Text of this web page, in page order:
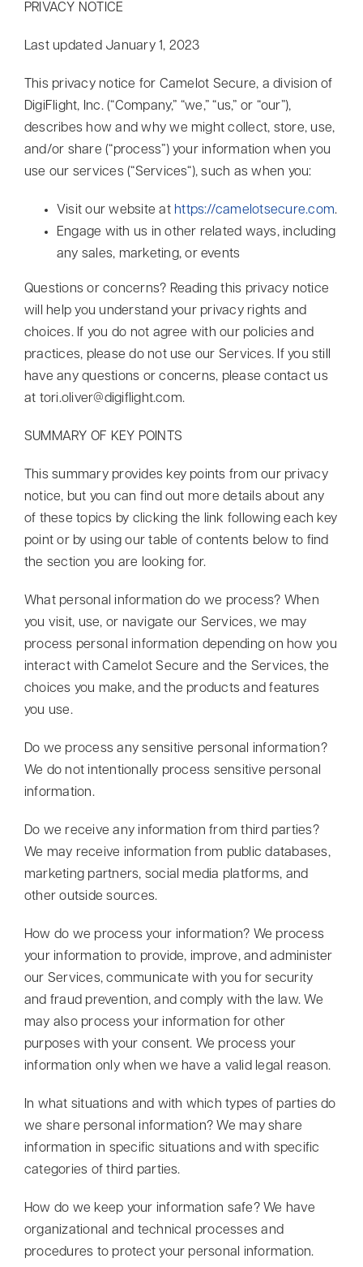
Search
for:
PRIVACY NOTICE
Last updated January 1, 2023
This privacy notice for Camelot Secure, a division of
DigiFlight, Inc. (“Company,” “we,” “us,” or “our”),
describes how and why we might collect, store, use,
and/or share (“process”) your information when you
use our services (“Services“), such as when you:
Visit our website at https://camelotsecure.com.
Engage with us in other related ways, including
any sales, marketing, or events
Questions or concerns? Reading this privacy notice
will help you understand your privacy rights and
choices. If you do not agree with our policies and
practices, please do not use our Services. If you still
have any questions or concerns, please contact us
at tori.oliver@digiflight.com.
SUMMARY OF KEY POINTS
This summary provides key points from our privacy
notice, but you can find out more details about any
of these topics by clicking the link following each key
point or by using our table of contents below to find
the section you are looking for.
What personal information do we process? When
you visit, use, or navigate our Services, we may
process personal information depending on how you
interact with Camelot Secure and the Services, the
choices you make, and the products and features
you use.
Do we process any sensitive personal information?
We do not intentionally process sensitive personal
information.
Do we receive any information from third parties?
We may receive information from public databases,
marketing partners, social media platforms, and
other outside sources.
How do we process your information? We process
your information to provide, improve, and administer
our Services, communicate with you for security
and fraud prevention, and comply with the law. We
may also process your information for other
purposes with your consent. We process your
information only when we have a valid legal reason.
In what situations and with which types of parties do
we share personal information? We may share
information in specific situations and with specific
categories of third parties.
How do we keep your information safe? We have
organizational and technical processes and
procedures to protect your personal information.